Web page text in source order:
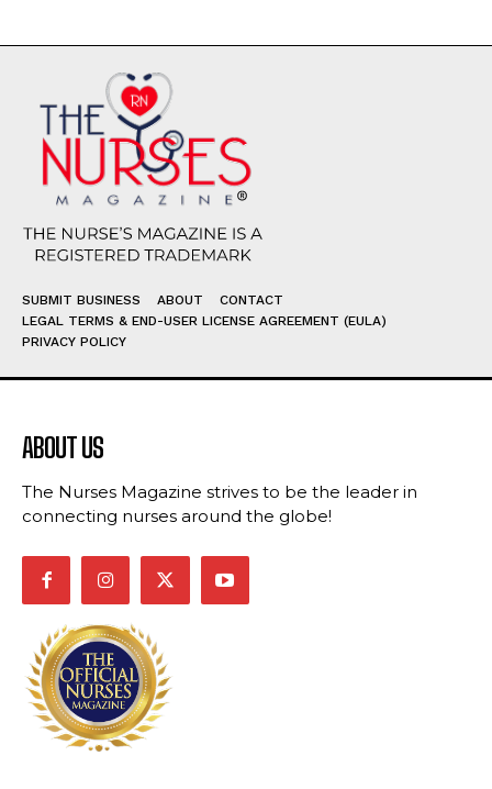
SUBMIT BUSINESS ABOUT
CONTACT
LEGAL TERMS & END-USER LICENSE AGREEMENT (EULA)
PRIVACY POLICY
ABOUT US
The Nurses Magazine strives to be the leader in
connecting nurses around the globe!